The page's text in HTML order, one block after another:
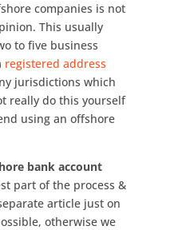
companies is not
This usually
to five business
registered address
jurisdictions which
really do this yourself
using an offshore
bank account
part of the process &
article just on
otherwise we